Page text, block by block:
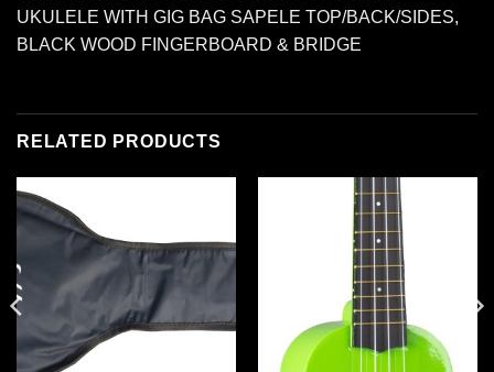
UKULELE WITH GIG BAG SAPELE TOP/BACK/SIDES,
BLACK WOOD FINGERBOARD & BRIDGE
RELATED PRODUCTS